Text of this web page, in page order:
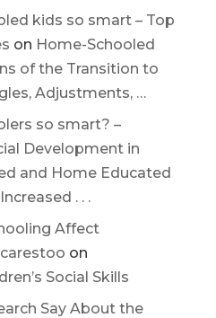
kids so smart – Top
on Home-Schooled
of the Transition to
Adjustments, …
so smart? –
Development in
and Home Educated
. . .
Affect
on
Social Skills
Say About the